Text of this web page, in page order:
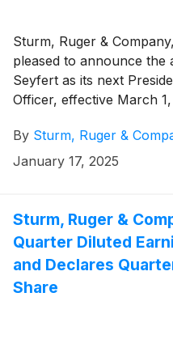
Sturm, Ruger &
pleased to announce the
Seyfert as its next
Officer, effective March
corporate growth,
excellence across
By Sturm, Ruger &
January 17, 2025
Sturm, Ruger &
Quarter Diluted
and Declares
Share